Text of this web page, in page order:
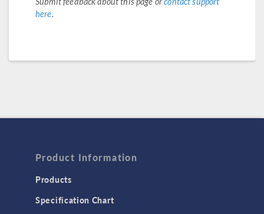
here.
Product Information
Products
Specification Chart